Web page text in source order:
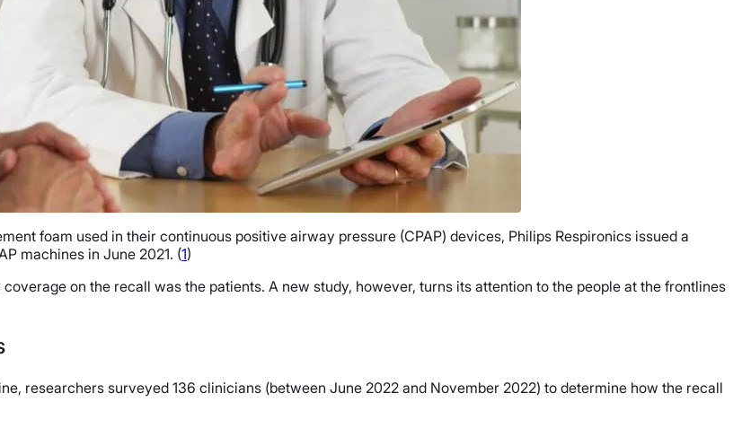
foam used in their continuous positive airway pressure (CPAP) devices, Philips Respironics issued a
machines in June 2021. (1)
on the recall was the patients. A new study, however, turns its attention to the people at the frontlines
researchers surveyed 136 clinicians (between June 2022 and November 2022) to determine how the recall